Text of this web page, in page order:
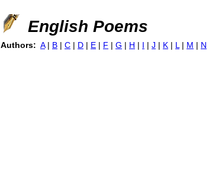
English Poems
Authors: A | B | C | D | E | F | G | H | I | J | K | L | M | N